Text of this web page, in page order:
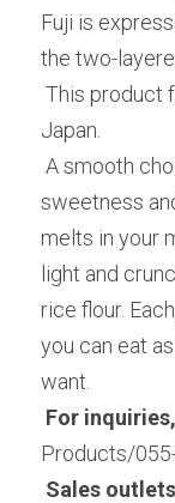
Fuji is
the two-
Japan.
sweetness
melts in your
light and
rice flour.
you can eat
want.
For
Products/
Sales outlets